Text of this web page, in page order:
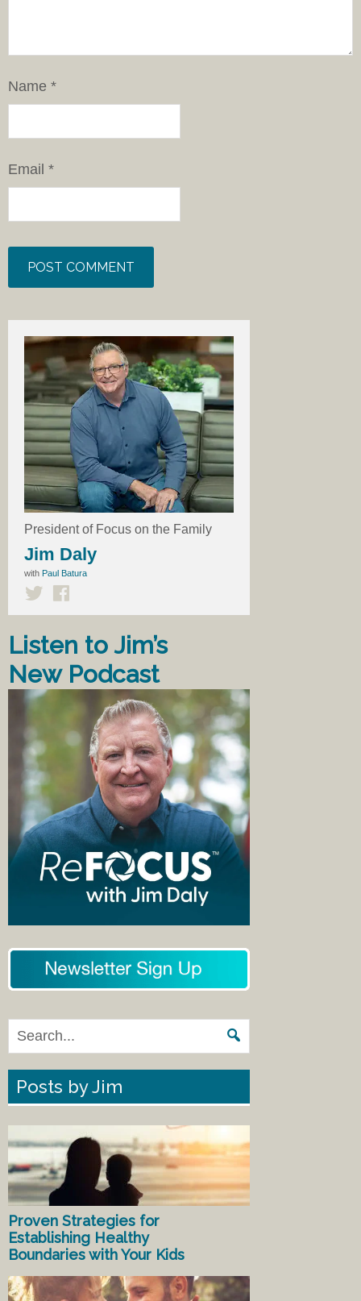
Name *
Email *
President of Focus on the Family
Jim Daly
with Paul Batura
Listen to Jim’s
New Podcast
Posts by Jim
Proven Strategies for
Establishing Healthy
Boundaries with Your Kids